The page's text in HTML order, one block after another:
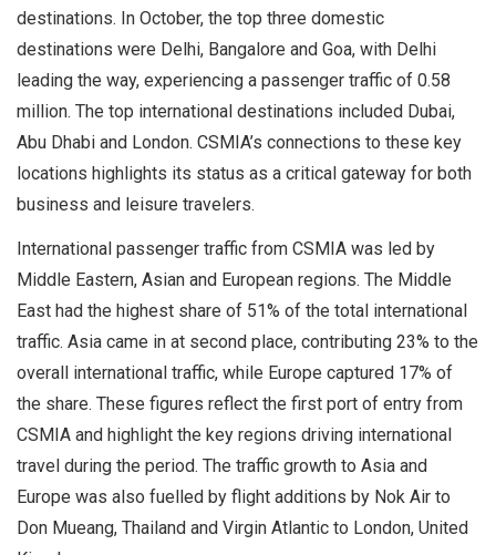
destinations. In October, the top three domestic
destinations were Delhi, Bangalore and Goa, with Delhi
leading the way, experiencing a passenger traffic of 0.58
million. The top international destinations included Dubai,
Abu Dhabi and London. CSMIA’s connections to these key
locations highlights its status as a critical gateway for both
business and leisure travelers.
International passenger traffic from CSMIA was led by
Middle Eastern, Asian and European regions. The Middle
East had the highest share of 51% of the total international
traffic. Asia came in at second place, contributing 23% to the
overall international traffic, while Europe captured 17% of
the share. These figures reflect the first port of entry from
CSMIA and highlight the key regions driving international
travel during the period. The traffic growth to Asia and
Europe was also fuelled by flight additions by Nok Air to
Don Mueang, Thailand and Virgin Atlantic to London, United